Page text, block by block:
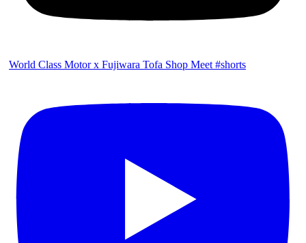
World Class Motor x Fujiwara Tofa Shop Meet #shorts